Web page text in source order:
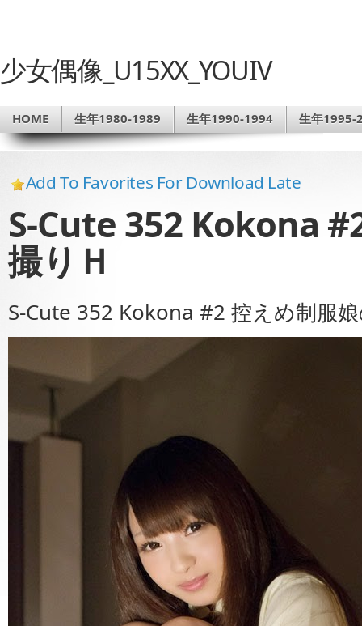
少女偶像_U15XX_YOUIV
HOME 生年1980-1989 生年1990-1994 生年1995-
Add To Favorites For Download Late
S-Cute 352 Kokona
撮りＨ
S-Cute 352 Kokona #2 控えめ制服